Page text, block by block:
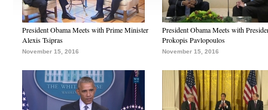
President Obama Meets with Prime Minister
Alexis Tsipras
November 15, 2016
President Obama Meets with
Prokopis Pavlopoulos
November 15, 2016